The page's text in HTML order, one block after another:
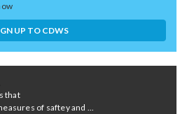
UP TO CDWS
that
of saftey and ...